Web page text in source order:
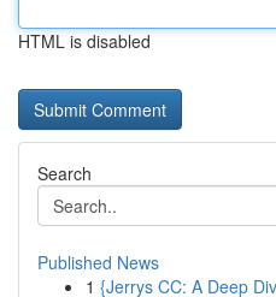
HTML is disabled
Search
Published News
1 {Jerrys CC: A Deep